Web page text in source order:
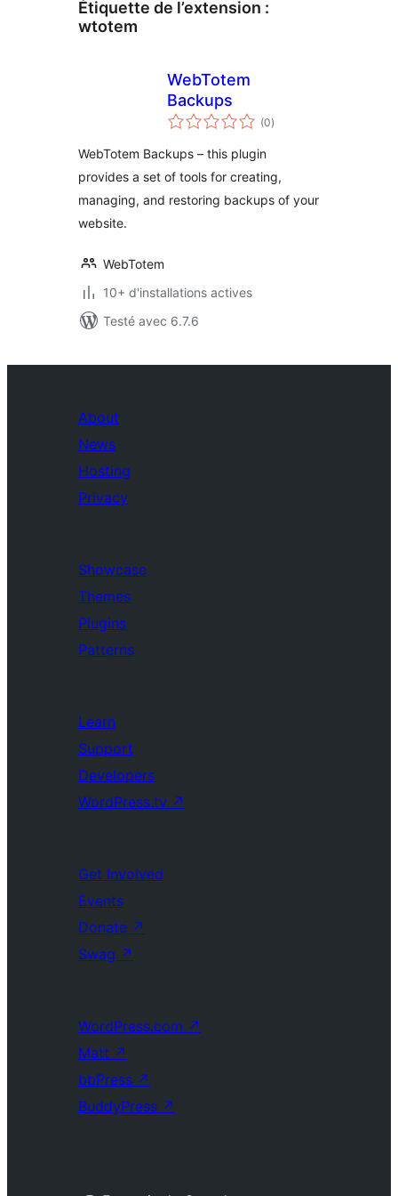
Étiquette de l’extension :
wtotem
WebTotem
Backups
(0notes
en
)
WebTotem Backups – this plugin
provides a set of tools for creating,
managing, and restoring backups of your
website.
WebTotem
10+ d'installations actives
Testé avec 6.7.6
About
News
Hosting
Privacy
Showcase
Themes
Plugins
Patterns
Learn
Support
Developers
WordPress.tv ↗
Get Involved
Events
Donate ↗
Swag ↗
WordPress.com ↗
Matt ↗
bbPress ↗
BuddyPress ↗